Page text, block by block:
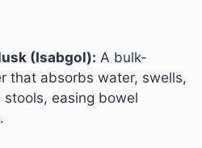
(Isabgol): A bulk-
that absorbs water, swells,
easing bowel